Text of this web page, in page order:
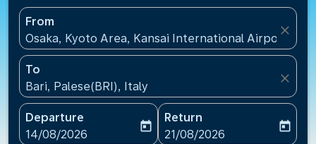
From
Osaka, Kyoto Area, Kansai International
close
To
Bari, Palese(BRI), Italy
close
Departure
fc-booking-departure-date-aria-label
14/08/2026
today
Return
fc-booking-return-date-
21/08/2026
today